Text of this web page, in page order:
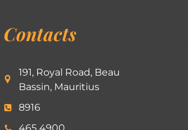
Contacts
191, Royal Road, Beau
Bassin, Mauritius
8916